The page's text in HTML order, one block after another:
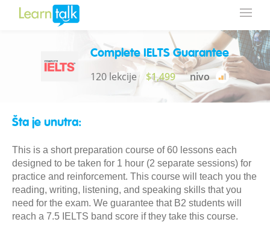
Complete IELTS Guarantee
120 lekcije $1,499 nivo
Šta je unutra:
This is a short preparation course of 60 lessons each
designed to be taken for 1 hour (2 separate sessions) for
practice and reinforcement. This course will teach you the
reading, writing, listening, and speaking skills that you
need for the exam. We guarantee that B2 students will
reach a 7.5 IELTS band score if they take this course.